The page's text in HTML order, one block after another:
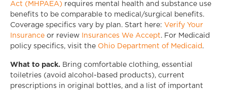
Act (MHPAEA) requires mental health and substance use
benefits to be comparable to medical/surgical benefits.
Coverage specifics vary by plan. Start here: Verify Your
Insurance or review Insurances We Accept. For Medicaid
policy specifics, visit the Ohio Department of Medicaid .
What to pack. Bring comfortable clothing, essential
toiletries (avoid alcohol-based products), current
prescriptions in original bottles, and a list of important